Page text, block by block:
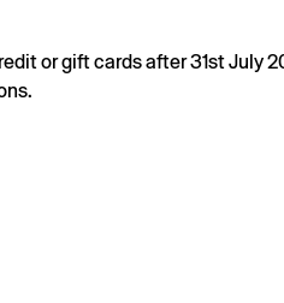
or gift cards after 31st July